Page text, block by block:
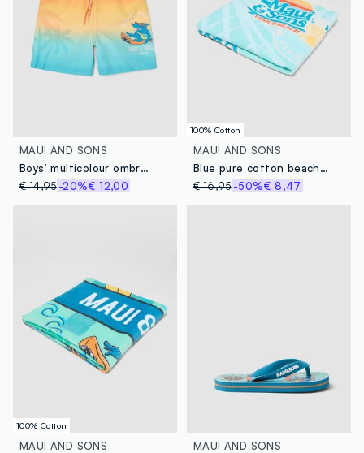
MAUI AND SONS
Boys’ multicolour ombré swim shorts with tropical print
€ 14,95-20%€ 12,00
100% Cotton
MAUI AND SONS
Blue pure cotton beach towel
€ 16,95 -50%€ 8,47
100% Cotton
MAUI AND SONS
MAUI AND SONS